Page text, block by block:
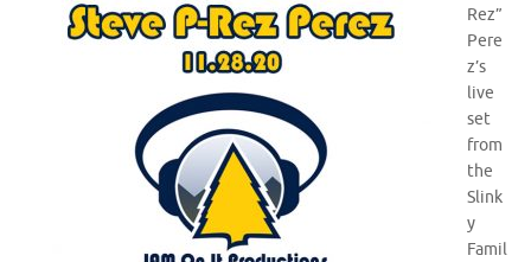
Rez”
Pere
z’s
live
set
from
the
Slink
y
Famil